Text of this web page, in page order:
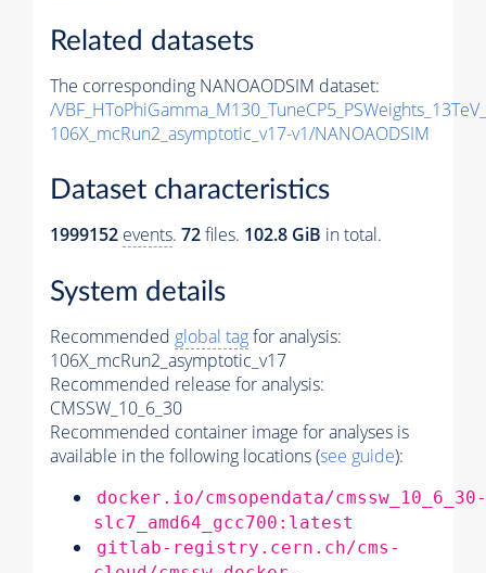
Related datasets
The corresponding NANOAODSIM dataset:
/
106X_mcRun2_asymptotic_v17-v1/NANOAODSIM
Dataset characteristics
1999152 events. 72files. 102.8 GiB in total.
System details
Recommended global tagfor analysis:
106X_mcRun2_asymptotic_v17
Recommended release for analysis:
CMSSW_10_6_30
Recommended container image for analyses is
available in the following locations (see guide):
docker.io/cmsopendata/cmssw_10_6_30-
slc7_amd64_gcc700:latest
gitlab-registry.cern.ch/cms-